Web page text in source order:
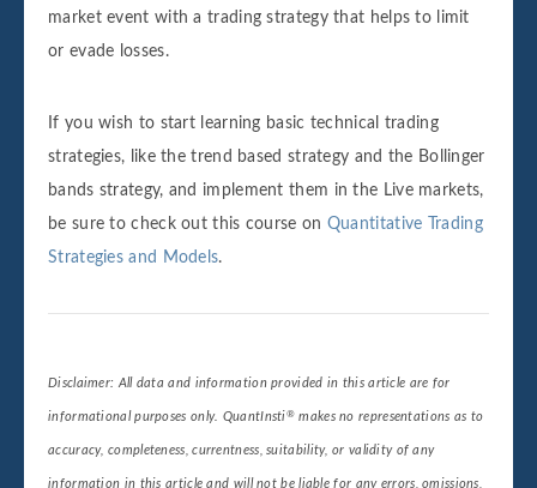
market event with a trading strategy that helps to limit
or evade losses.
If you wish to start learning basic technical trading
strategies, like the trend based strategy and the Bollinger
bands strategy, and implement them in the Live markets,
be sure to check out this course on Quantitative Trading
Strategies and Models.
Disclaimer: All data and information provided in this article are for
informational purposes only. QuantInsti ® makes no representations as to
accuracy, completeness, currentness, suitability, or validity of any
information in this article and will not be liable for any errors, omissions,